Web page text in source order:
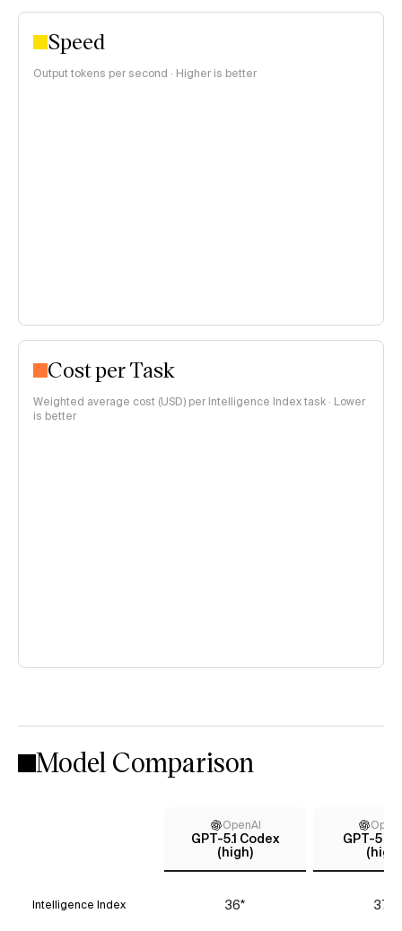
Speed
Output tokens per second · Higher is better
Cost per Task
Weighted average cost (USD) per Intelligence Index task · Lower
is better
Model Comparison
OpenAI
GPT-5.1 Codex
(high)
GPT-5
(high)
Intelligence Index 36* 37*